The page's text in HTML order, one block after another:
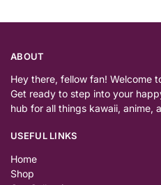
ABOUT
Hey there, fellow fan! Welcome
Get ready to step into your
hub for all things kawaii,
USEFUL LINKS
Home
Shop